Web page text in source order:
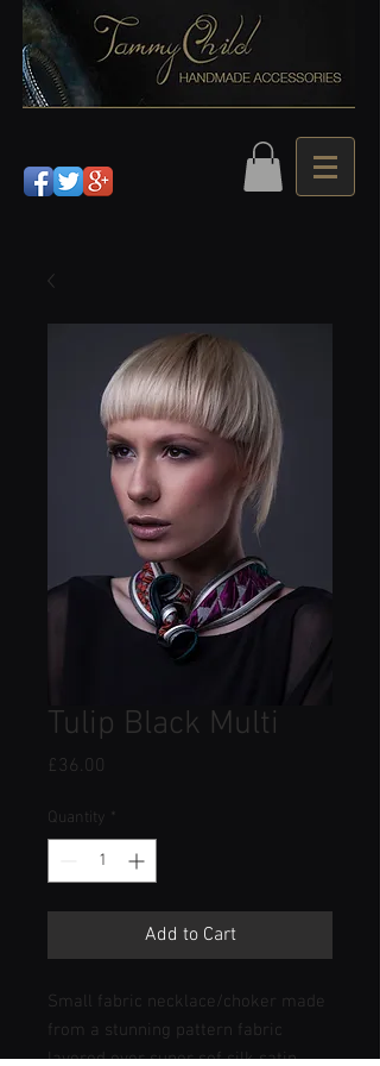
Tulip Black Multi
£36.00
Quantity *
Add to Cart
Small fabric necklace/choker made
from a stunning pattern fabric
layered over super sof silk satin.